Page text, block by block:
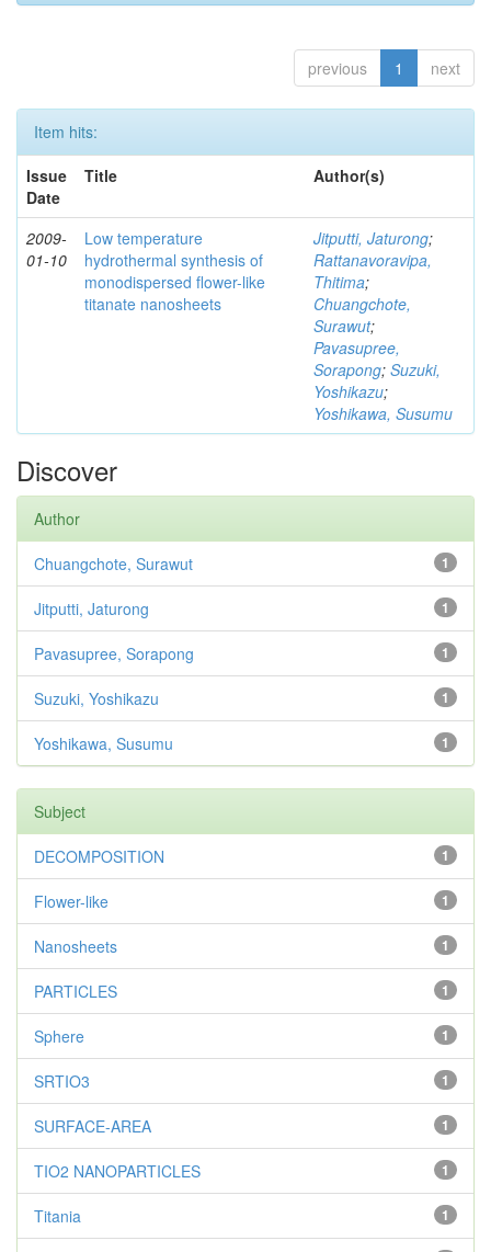
previous 1 next
Item hits:
Issue
Date
Title Author(s)
2009-
01-10
Low temperature
hydrothermal synthesis of
monodispersed flower-like
titanate nanosheets
Jitputti, Jaturong;
Rattanavoravipa,
Thitima;
Chuangchote,
Surawut;
Pavasupree,
Sorapong; Suzuki,
Yoshikazu;
Yoshikawa, Susumu
Discover
Author
1
Chuangchote, Surawut
1
Jitputti, Jaturong
1
Pavasupree, Sorapong
1
Suzuki, Yoshikazu
1
Yoshikawa, Susumu
Subject
1
DECOMPOSITION
1
Flower-like
1
Nanosheets
1
PARTICLES
1
Sphere
1
SRTIO3
1
SURFACE-AREA
1
TIO2 NANOPARTICLES
1
Titania